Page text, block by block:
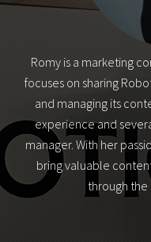
Romy is a marketing
focuses on sharing
and managing its
experience and
manager. With her
bring valuable
through the